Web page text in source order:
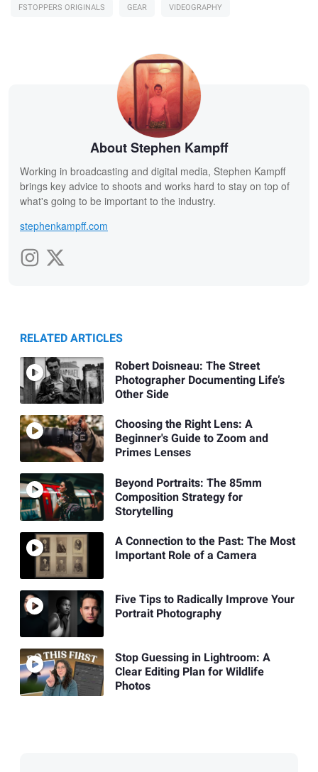
FSTOPPERS ORIGINALS GEAR VIDEOGRAPHY
About Stephen Kampff
Working in broadcasting and digital media, Stephen Kampff
brings key advice to shoots and works hard to stay on top of
what's going to be important to the industry.
stephenkampff.com
RELATED ARTICLES
Robert Doisneau: The Street
Photographer Documenting Life’s
Other Side
Choosing the Right Lens: A
Beginner's Guide to Zoom and
Primes Lenses
Beyond Portraits: The 85mm
Composition Strategy for
Storytelling
A Connection to the Past: The Most
Important Role of a Camera
Five Tips to Radically Improve Your
Portrait Photography
Stop Guessing in Lightroom: A
Clear Editing Plan for Wildlife
Photos